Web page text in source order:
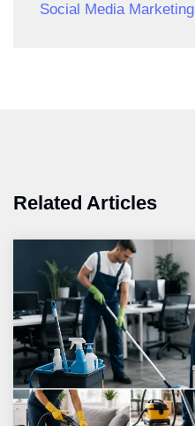
Social Media Marketing
Related Articles